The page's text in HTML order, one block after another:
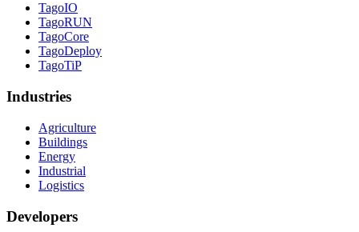
TagoIO
TagoRUN
TagoCore
TagoDeploy
TagoTiP
Industries
Agriculture
Buildings
Energy
Industrial
Logistics
Developers